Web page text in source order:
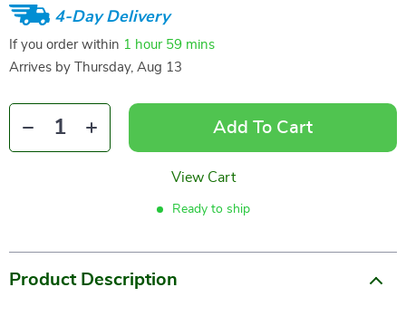
4-Day Delivery
If you order within 1 hour 59 mins
Arrives by
Thursday, Aug 13
Add To Cart
View Cart
Ready to ship
Product Description